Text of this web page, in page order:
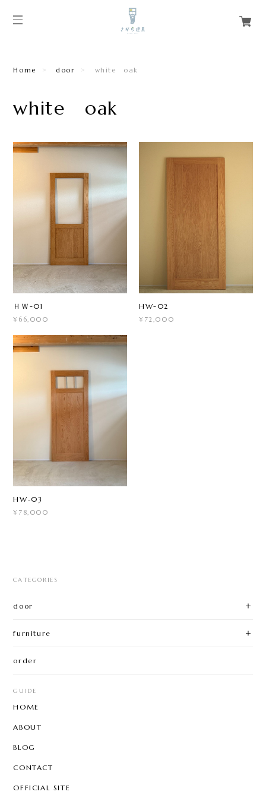
Home door white oak
white oak
ＨＷ-01
¥66,000
HW-02
¥72,000
HW₋03
¥78,000
CATEGORIES
door
furniture
order
GUIDE
HOME
ABOUT
BLOG
CONTACT
OFFICIAL SITE